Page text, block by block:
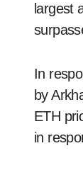
largest
In
by
ETH
in